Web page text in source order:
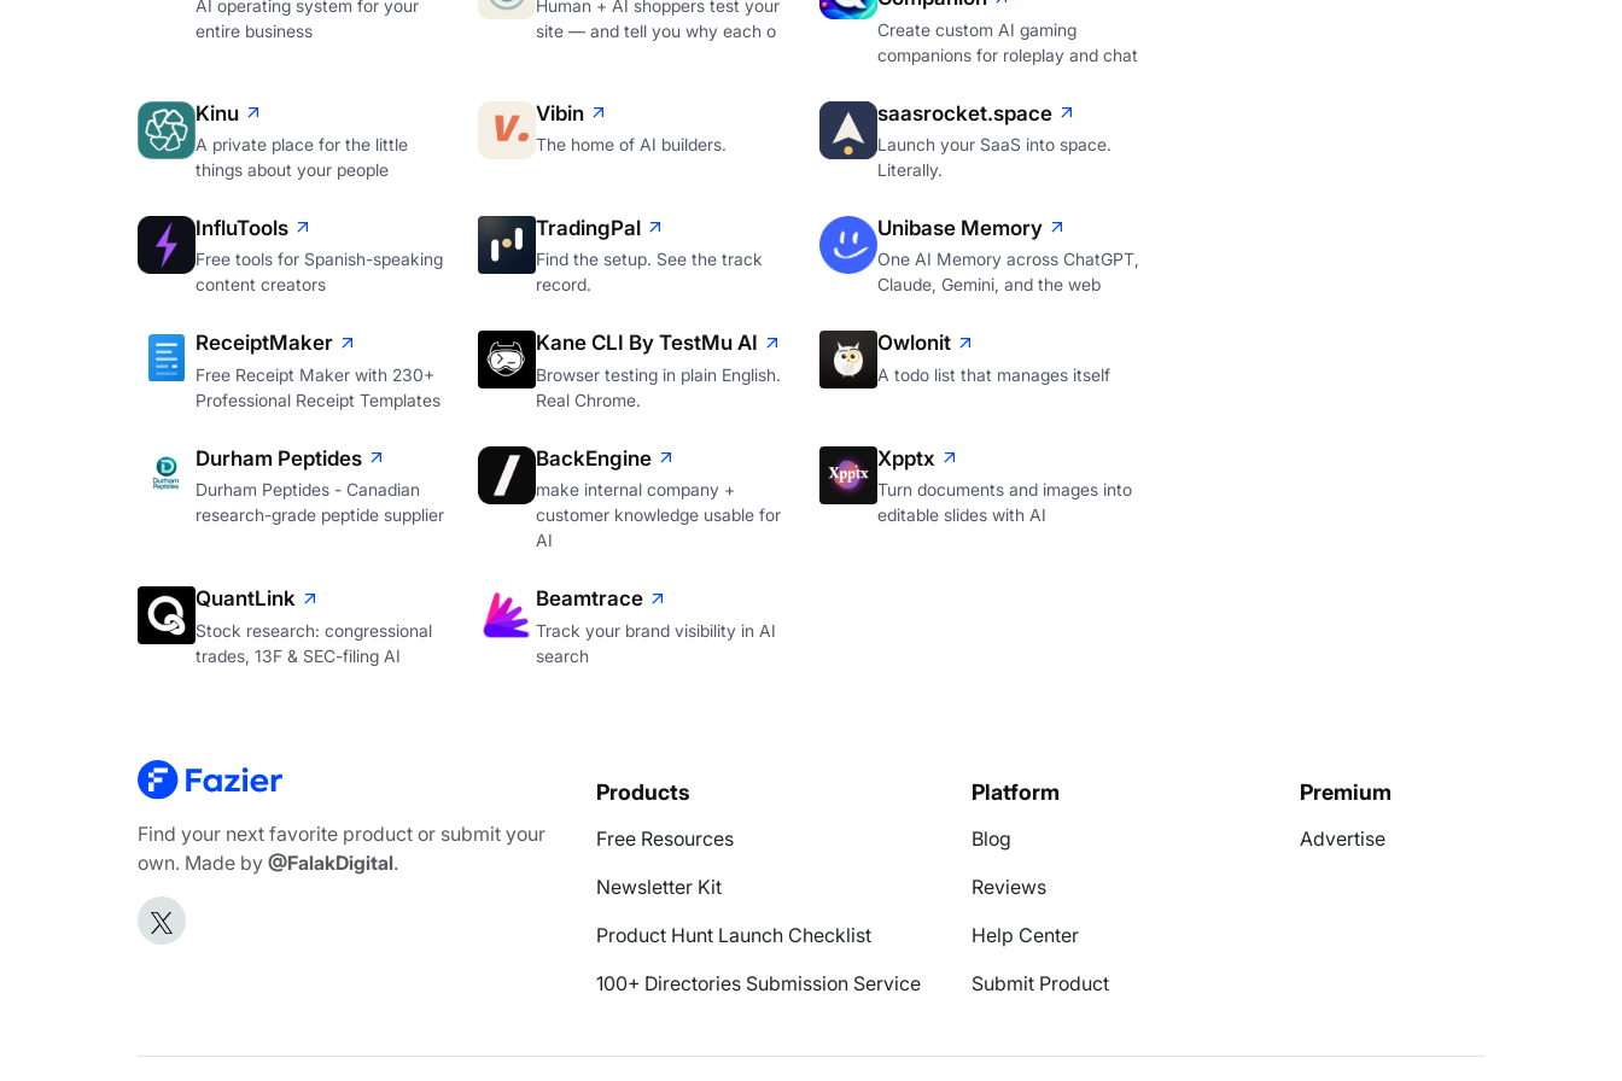
AI operating system for your
entire business
Human + AI shoppers test your
site — and tell you why each o
Create custom AI gaming
companions for roleplay and chat
Kinu
A private place for the little
things about your people
Vibin
The home of AI builders.
saasrocket.space
Launch your SaaS into space.
Literally.
InfluTools
Free tools for Spanish-speaking
content creators
TradingPal
Find the setup. See the track
record.
Unibase Memory
One AI Memory across ChatGPT,
Claude, Gemini, and the web
ReceiptMaker
Free Receipt Maker with 230+
Professional Receipt Templates
Kane CLI By TestMu AI
Browser testing in plain English.
Real Chrome.
Owlonit
A todo list that manages itself
Durham Peptides
Durham Peptides - Canadian
research-grade peptide supplier
BackEngine
make internal company +
customer knowledge usable for
AI
Xpptx
Turn documents and images into
editable slides with AI
QuantLink
Stock research: congressional
trades, 13F & SEC-filing AI
Beamtrace
Track your brand visibility in AI
search
Find your next favorite product or submit your
own. Made by @FalakDigital.
Products
Free Resources
Newsletter Kit
Product Hunt Launch Checklist
100+ Directories Submission Service
Platform
Blog
Reviews
Help Center
Submit Product
Premium
Advertise